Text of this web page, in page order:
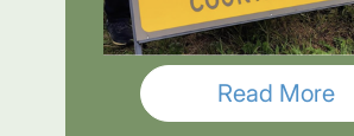
Read More